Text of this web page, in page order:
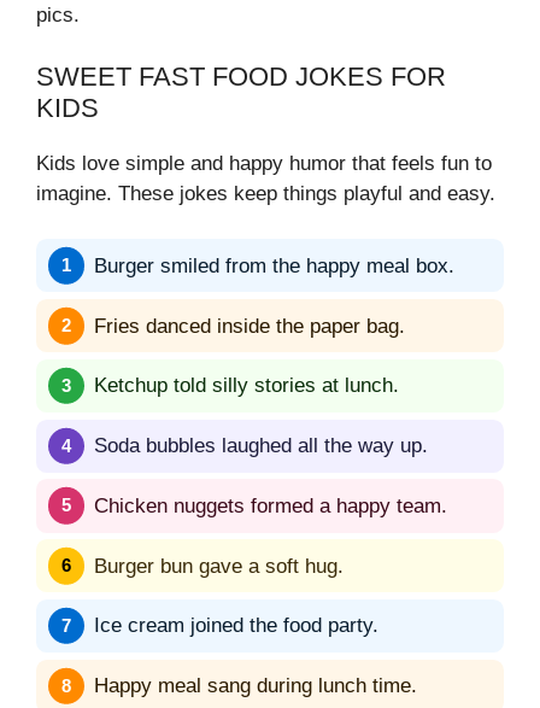
pics.
SWEET FAST FOOD JOKES FOR
KIDS
Kids love simple and happy humor that feels fun to
imagine. These jokes keep things playful and easy.
Burger smiled from the happy meal box.
Fries danced inside the paper bag.
Ketchup told silly stories at lunch.
Soda bubbles laughed all the way up.
Chicken nuggets formed a happy team.
Burger bun gave a soft hug.
Ice cream joined the food party.
Happy meal sang during lunch time.